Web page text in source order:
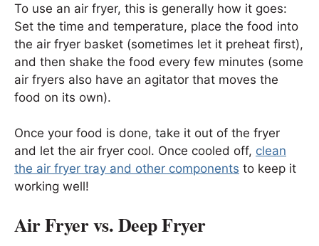
To use an air fryer, this is generally how it goes:
Set the time and temperature, place the food into
the air fryer basket (sometimes let it preheat first),
and then shake the food every few minutes (some
air fryers also have an agitator that moves the
food on its own).
Once your food is done, take it out of the fryer
and let the air fryer cool. Once cooled off, clean
the air fryer tray and other components to keep it
working well!
Air Fryer vs. Deep Fryer